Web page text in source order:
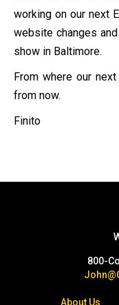
working on our next
website changes
show in Baltimore.
From where our
from now.
Finito
800-
About Us